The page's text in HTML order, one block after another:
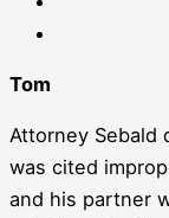
Tom
Attorney Sebald
was cited
and his partner